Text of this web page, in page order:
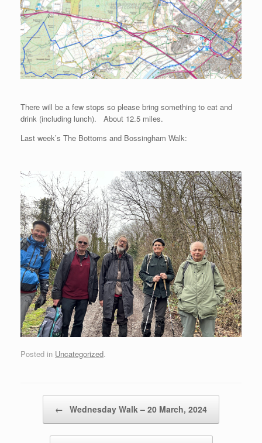
There will be a few stops so please bring something to eat and
drink (including lunch). About 12.5 miles.
Last week’s The Bottoms and Bossingham Walk:
Posted in Uncategorized.
← Wednesday Walk – 20 March, 2024